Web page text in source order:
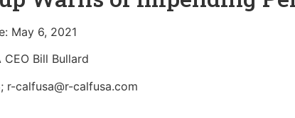
May 6, 2021
Bill Bullard
r-calfusa@r-calfusa.com